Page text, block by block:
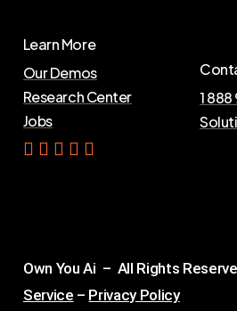
Learn More
Our Demos
Research Center
Jobs
1
Get Yo ur Ai
Own You Ai – All Rights
Service – Privacy Policy